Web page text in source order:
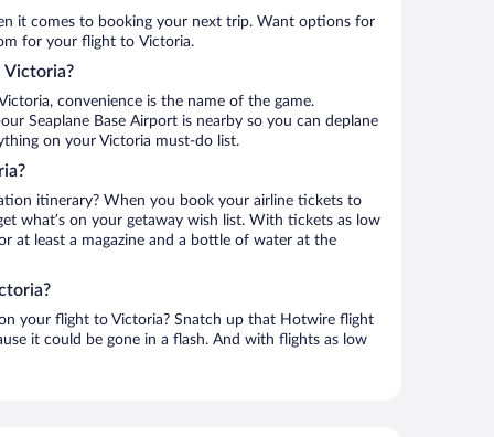
it comes to booking your next trip. Want options for
for your flight to Victoria.
convenience is the name of the game.
Seaplane Base Airport is nearby so you can deplane
on your Victoria must-do list.
itinerary? When you book your airline tickets to
what’s on your getaway wish list. With tickets as low
at least a magazine and a bottle of water at the
your flight to Victoria? Snatch up that Hotwire flight
it could be gone in a flash. And with flights as low